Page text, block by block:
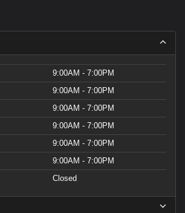
9:00AM - 7:00PM
9:00AM - 7:00PM
9:00AM - 7:00PM
9:00AM - 7:00PM
9:00AM - 7:00PM
9:00AM - 7:00PM
Closed